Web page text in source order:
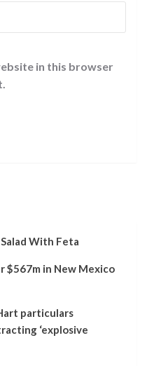
in this browser
With Feta
$567m in New Mexico
particulars
‘explosive